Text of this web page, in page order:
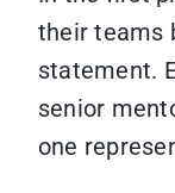
their teams
statement.
senior
one